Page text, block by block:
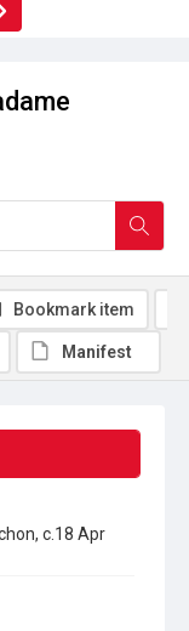
c.18 Apr
Bookmark item
Manifest